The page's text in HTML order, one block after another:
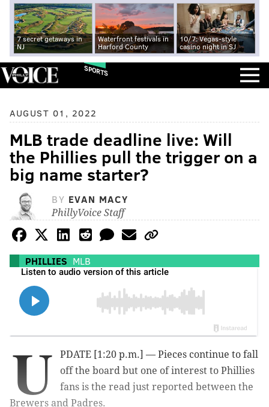
7 secret getaways in
NJ
Waterfront festivals in
Harford County
10/7: Vegas-style
casino night in SJ
SPORTS
AUGUST 01, 2022
MLB trade deadline live: Will
the Phillies pull the trigger on a
big name starter?
BY EVAN MACY
PhillyVoice Staff
PHILLIES MLB
U
PDATE [1:20 p.m.] — Pieces continue to fall
off the board but one of interest to Phillies
fans is the read just reported between the
Brewers and Padres.